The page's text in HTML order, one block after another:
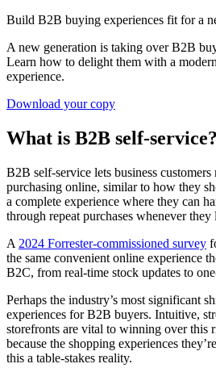
Build B2B buying experiences fit for a
A new generation is taking over B2B
Learn how to delight them with a
experience.
Download your copy
What is B2B self-service?
B2B self-service lets business customers
purchasing online, similar to how they
a complete experience where they can
through repeat purchases whenever they
A 2024 Forrester-commissioned survey
the same convenient online experience
B2C, from real-time stock updates to
Perhaps the industry’s most significant
experiences for B2B buyers. Intuitive,
storefronts are vital to winning over this
because the shopping experiences
this a table-stakes reality.